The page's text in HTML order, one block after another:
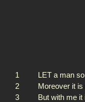
1
LET a man
2
Moreover it is
3
But with me